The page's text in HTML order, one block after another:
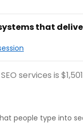
that
services is
people type into